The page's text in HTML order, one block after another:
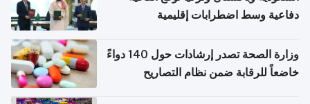
دفاعية وسط اضطرابات إقليمية
وزارة الصحة تصدر إرشادات حول 140 دواءً
خاضعاً للرقابة ضمن نظام التصاريح